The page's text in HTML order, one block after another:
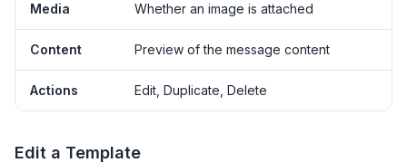
Media Whether an image is attached
Content Preview of the message content
Actions Edit, Duplicate, Delete
Edit a Template